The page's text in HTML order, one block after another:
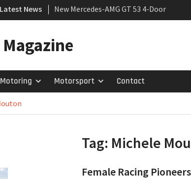
Latest News
New Mercedes-AMG GT 53 4-Door
Coupé
growing
Motoring Motorsport Contact
Tag: Michele
Female Racing